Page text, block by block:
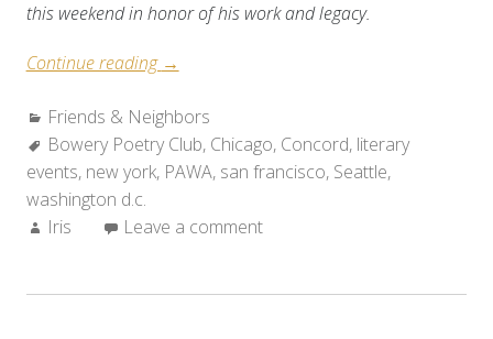
this weekend in honor of his work and legacy.
Continue reading “Friends
Neighbors:
Weekend
Roundup
12-
→
Categories:
Friends & Neighbors
Tags:
Bowery Poetry Club, Chicago, Concord, literary
events, new york, PAWA, san francisco, Seattle,
washington d.c.
Author:
Iris Leave a comment